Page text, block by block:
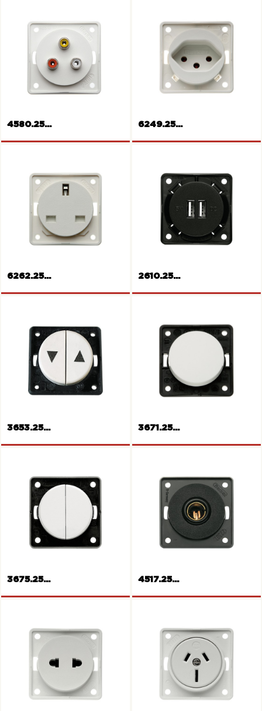
French/Belgian socket outlet Blank plate
MULTIMEDIA RCA socket
4580.25...
Socket outlet, Switzerland
6249.25...
Socket outlet, British
Standard
6262.25...
USB Power Socket
2610.25...
Rockers push-button for
3653.25...
Rocker push-button
3671.25...
Rockers push-button
3675.25...
12V Socket
4517.25...